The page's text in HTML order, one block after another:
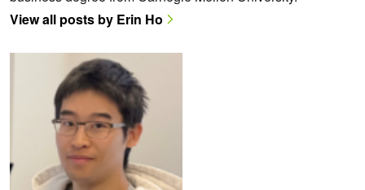
View all posts by Erin Ho